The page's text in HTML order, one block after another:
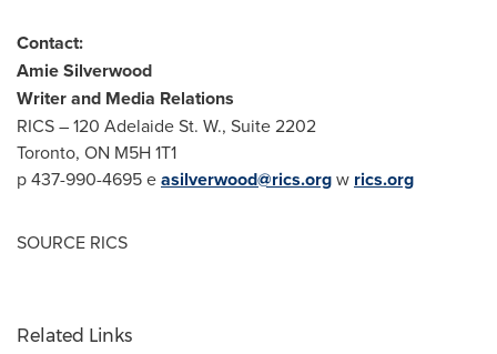
Contact:
Amie Silverwood
Writer and Media Relations
RICS – 120 Adelaide St. W., Suite 2202
Toronto, ON M5H 1T1
p 437-990-4695 easilverwood@rics.orgw rics.org
SOURCE RICS
Related Links